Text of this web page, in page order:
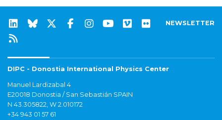
NEWSLETTER
DIPC - Donostia International Physics Center
Manuel Lardizabal 4
E20018 Donostia / San Sebastián SPAIN
N 43.305822, W 2.010172
+34 943 01 57 61